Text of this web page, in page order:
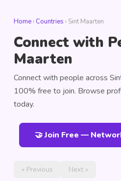
Home › Countries › Sint Maarten
Connect with
Maarten
Connect with people across
100% free to join. Browse
today.
🤝 Join Free —
« Previous Next »